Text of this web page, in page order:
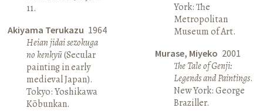
11.
Akiyama Terukazu 1964
Heian jidai sezokuga
no kenkyū(Secular
painting in early
medieval Japan).
Tokyo: Yoshikawa
Kōbunkan.
York: The
Metropolitan
Museum of Art.
Murase, Miyeko 2001
The Tale of Genji:
Legends and Paintings.
New York: George
Braziller.